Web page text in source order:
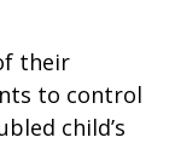
their
to control
child’s